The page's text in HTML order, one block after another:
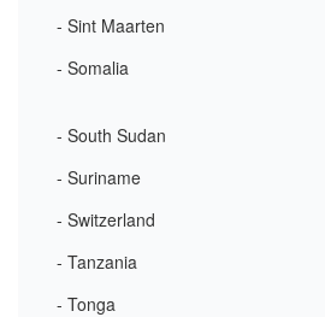
- Sint Maarten
- Somalia
- South Sudan
- Suriname
- Switzerland
- Tanzania
- Tonga